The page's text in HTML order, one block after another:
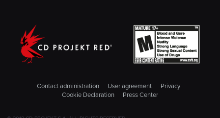
Contact administration User agreement
Privacy
Cookie Declaration
Press Center